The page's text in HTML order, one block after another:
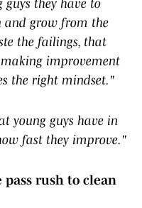
guys they have to
and grow from the
the failings, that
improvement
the right mindset."
young guys have in
fast they improve."
rush to clean